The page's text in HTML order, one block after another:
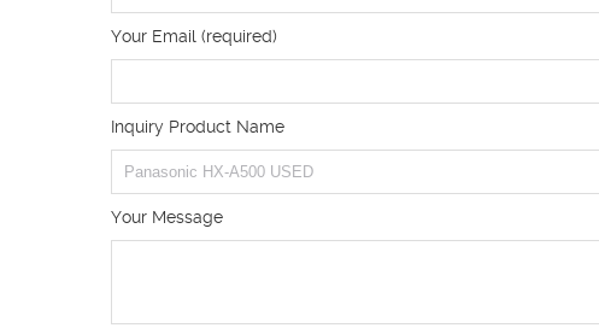
Your Email (required)
Inquiry Product Name
Your Message